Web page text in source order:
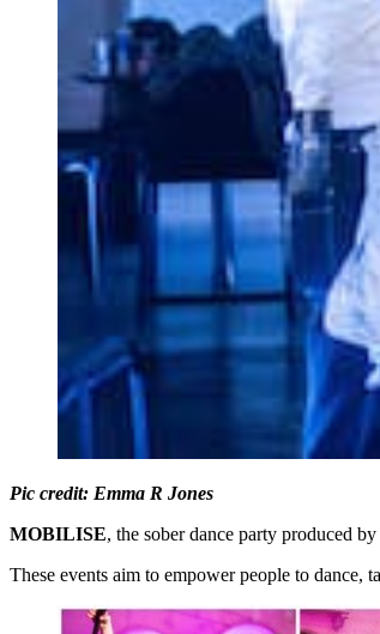
Pic credit: Emma R Jones
MOBILISE, the sober dance party produced by
These events aim to empower people to dance,